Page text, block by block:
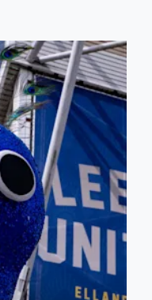
Soapbox Race at